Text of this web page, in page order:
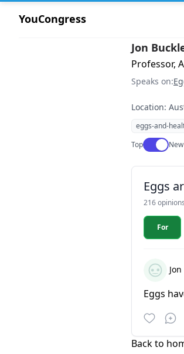
YouCongress
Jon
Professor,
Speaks on:
Location:
eggs-and-
TopUse setting
New
Eggs
216 opinions
For
Eggs
Back to